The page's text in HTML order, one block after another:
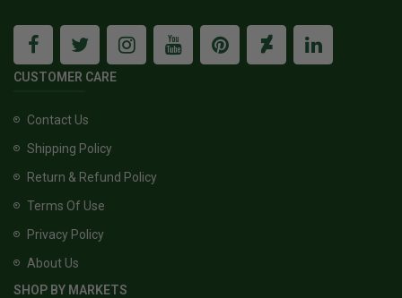
CUSTOMER CARE
Contact Us
Shipping Policy
Return & Refund Policy
Terms Of Use
Privacy Policy
About Us
SHOP BY MARKETS